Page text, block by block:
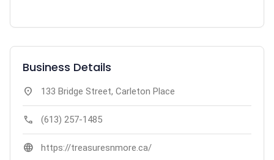
Business Details
location_on 133 Bridge Street, Carleton Place
call (613) 257-1485
language https://treasuresnmore.ca/